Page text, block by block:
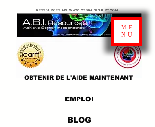
EMPLOI
OBTENIR DE L'AIDE MAINTENANT
BLOG
RESSOURCES ABI WWW.CTBRAININJURY.COM
ME
NU